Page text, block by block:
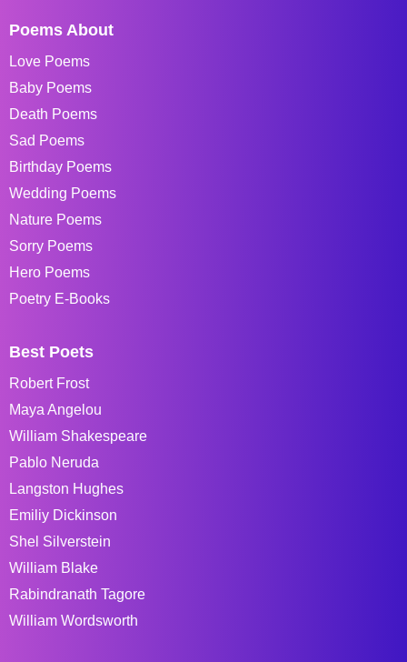
Poems About
Love Poems
Baby Poems
Death Poems
Sad Poems
Birthday Poems
Wedding Poems
Nature Poems
Sorry Poems
Hero Poems
Poetry E-Books
Best Poets
Robert Frost
Maya Angelou
William Shakespeare
Pablo Neruda
Langston Hughes
Emiliy Dickinson
Shel Silverstein
William Blake
Rabindranath Tagore
William Wordsworth